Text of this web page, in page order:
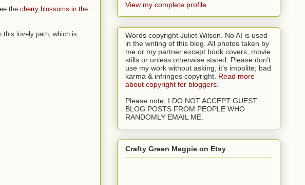
the cherry blossoms in the
this lovely path, which is
View my complete profile
Words copyright Juliet Wilson. No AI is used
in the writing of this blog. All photos taken by
me or my partner except book covers, movie
stills or unless otherwise stated. Please don’t
use my work without asking, it’s impolite; bad
karma & infringes copyright. Read more
about copyright for bloggers.
Please note, I DO NOT ACCEPT GUEST
BLOG POSTS FROM PEOPLE WHO
RANDOMLY EMAIL ME.
Crafty Green Magpie on Etsy